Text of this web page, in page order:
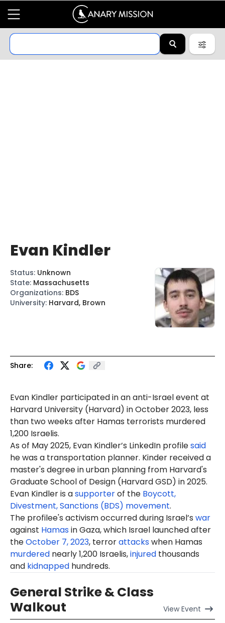
Share:
Evan Kindler participated in an anti-Israel event at
Harvard University (Harvard) in October 2023, less
than two weeks after Hamas terrorists murdered
1,200 Israelis.
As of May 2025, Evan Kindler’s LinkedIn profilesaid
he was a transportation planner. Kinder received a
master's degree in urban planning from Harvard's
Graduate School of Design (Harvard GSD) in 2025.
Evan Kindler is asupporterof the Boycott,
Divestment, Sanctions (BDS) movement.
The profilee's activism occurred during Israel’s war
against Hamasin Gaza, which Israel launched after
theOctober 7, 2023, terrorattackswhen Hamas
murdered nearly 1,200 Israelis,injured thousands
and kidnapped hundreds.
General Strike & Class
Walkout
ViewEvent
Evan Kindler
Status: Unknown
State: Massachusetts
Organizations: BDS
University: Harvard, Brown